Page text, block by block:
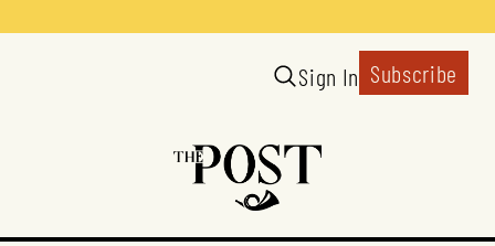
Sign In Subscribe